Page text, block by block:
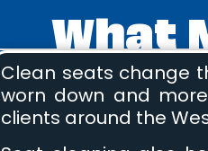
What
Clean seats change
worn down and
clients around the